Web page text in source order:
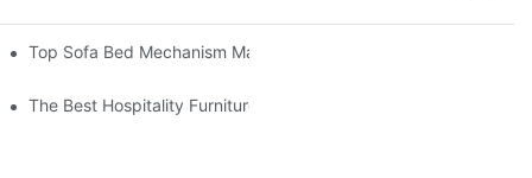
The Factory
Top Sofa Bed Mechanism Manufacturers: Providing Quality And
The Best Hospitality Furniture Vendors: Your Ultimate Guide